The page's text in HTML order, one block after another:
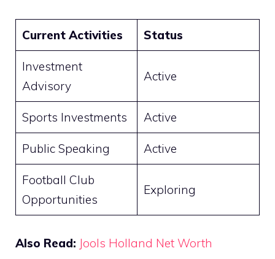
Current Activities Status
Investment
Advisory
Active
Sports Investments Active
Public Speaking Active
Football Club
Opportunities
Exploring
Also Read: Jools Holland Net Worth